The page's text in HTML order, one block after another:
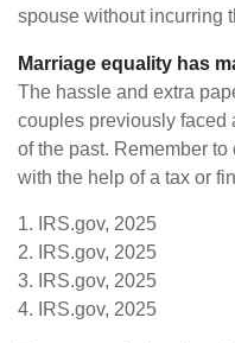
spouse without incurring
Marriage equality has
The hassle and extra
couples previously faced
of the past. Remember
with the help of a tax or
1. IRS.gov, 2025
2. IRS.gov, 2025
3. IRS.gov, 2025
4. IRS.gov, 2025